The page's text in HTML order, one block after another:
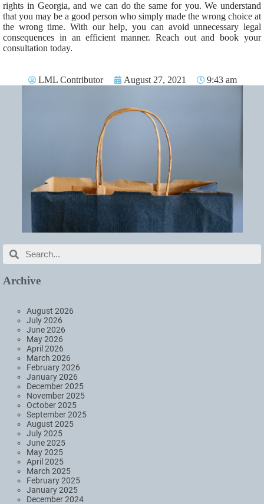
Archive
August 2026
July 2026
June 2026
May 2026
April 2026
March 2026
February 2026
January 2026
December 2025
November 2025
October 2025
September 2025
August 2025
July 2025
June 2025
May 2025
April 2025
March 2025
February 2025
January 2025
December 2024
rights in Georgia, and we can do the same for you. We understand
that you may be a good person who simply made the wrong choice at
the wrong time. With our help, you can avoid unnecessary legal
consequences in an efficient manner. Reach out and book your
consultation today.
LML Contributor August 27, 2021 9:43 am